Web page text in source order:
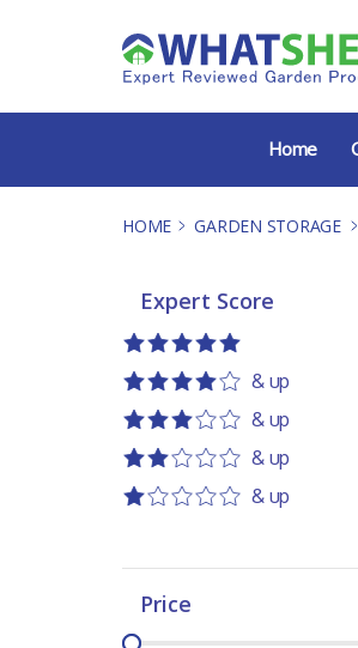
Home
HOME - GARDEN STORAGE -
Expert Score
Expert Score
& up
& up
& up
& up
Price